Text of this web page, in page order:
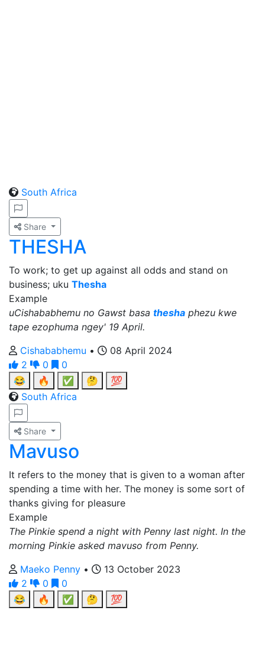
South Africa
Share
THESHA
To work; to get up against all odds and stand on
business; uku Thesha
Example
uCishababhemu no Gawst basa thesha phezu kwe
tape ezophuma ngey' 19 April.
Cishababhemu •
08 April 2024
2
0
0
😂
🔥 ✅ 🤔
💯
South Africa
Share
Mavuso
It refers to the money that is given to a woman after
spending a time with her. The money is some sort of
thanks giving for pleasure
Example
The Pinkie spend a night with Penny last night. In the
morning Pinkie asked mavuso from Penny.
Maeko Penny •
13 October 2023
2
0
0
😂
🔥 ✅ 🤔 💯